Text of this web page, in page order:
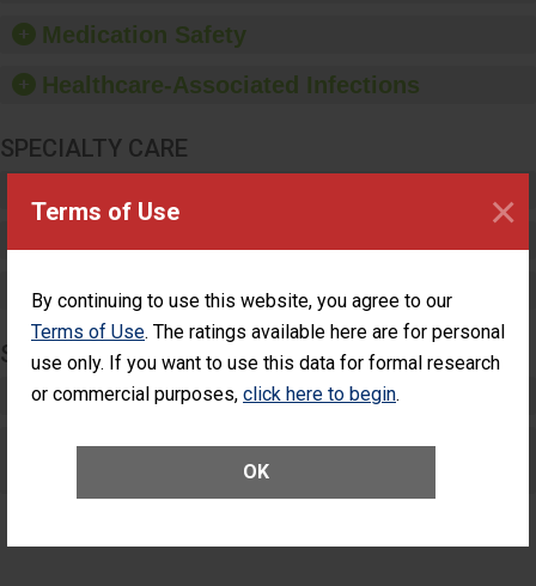
Terms of Use
By continuing to use this website, you agree to our
Terms of Use. The ratings available here are for personal
use only. If you want to use this data for formal research
or commercial purposes, click here to begin.
OK
×
paper towels, soap
sanitizer.
Medication Safety
Healthcare-Associated Infections
SPECIALTY CARE
Maternity Care
SURGERY
Complex Adult Surgery
Care for Elective Outpatient Surgery